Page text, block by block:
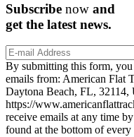
Subscribe now and
get the latest news.
By submitting this form,
emails from: American Flat
Daytona Beach, FL, 32114,
https://
receive emails at any time
found at the bottom of every